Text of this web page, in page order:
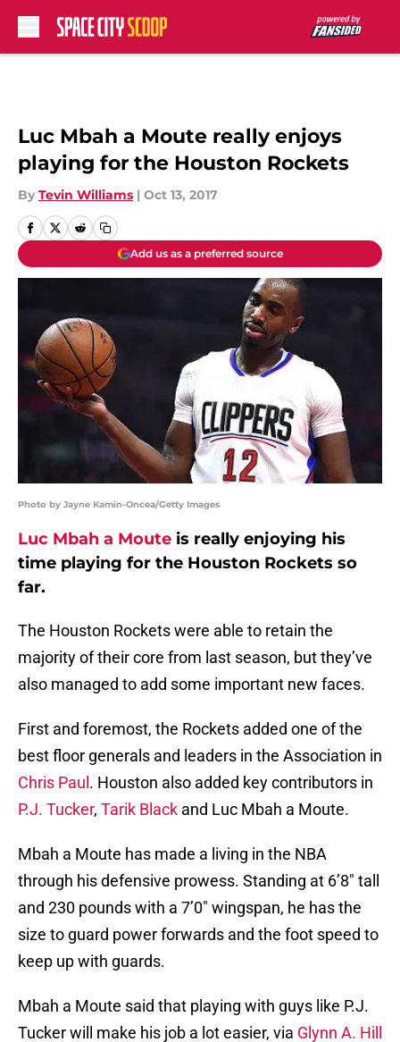
Luc Mbah a Moute really enjoys
playing for the Houston Rockets
By Tevin Williams | Oct 13, 2017
Add us as a preferred source
Photo by Jayne Kamin-Oncea/Getty Images
Luc Mbah a Moute is really enjoying his
time playing for the Houston Rockets so
far.
The Houston Rockets were able to retain the
majority of their core from last season, but they’ve
also managed to add some important new faces.
First and foremost, the Rockets added one of the
best floor generals and leaders in the Association in
Chris Paul . Houston also added key contributors in
P.J. Tucker, Tarik Black and Luc Mbah a Moute.
Mbah a Moute has made a living in the NBA
through his defensive prowess. Standing at 6’8″ tall
and 230 pounds with a 7’0″ wingspan, he has the
size to guard power forwards and the foot speed to
keep up with guards.
Mbah a Moute said that playing with guys like P.J.
Tucker will make his job a lot easier, via Glynn A. Hill